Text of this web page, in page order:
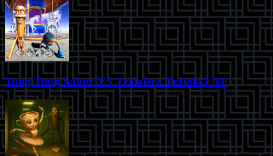
Tung Tung Sahur VS Tralalero Tralala FNF